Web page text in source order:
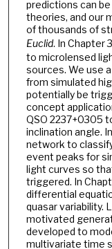
predictions can
theories, and our
of thousands of
Euclid. In Chapter
to microlensed
sources. We use
from simulated
potentially be
concept
QSO 2237+0305
inclination angle.
network to
event peaks for
light curves so
triggered. In
differential
quasar variability.
motivated
developed to
multivariate time